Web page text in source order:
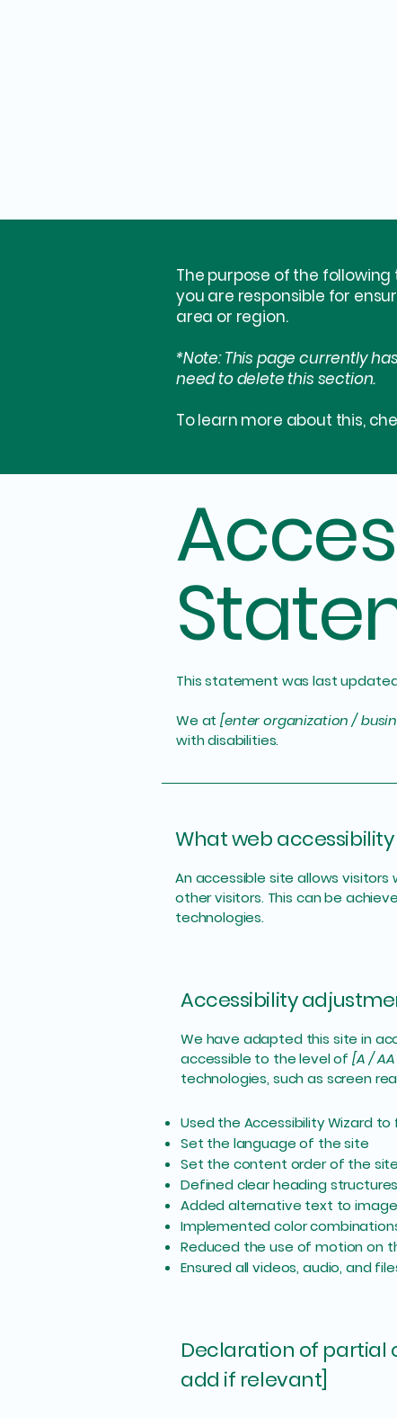
The purpose of the
you are responsible for
area or region.
*Note: This page currently
need to delete this section.
To learn more about this,
This statement was last
We at[enter organization /
with disabilities.
What web accessibility
An accessible site allows
other visitors. This can be
technologies.
Accessibility
We have adapted this site in
accessible to the level of [A /
technologies, such as screen
Used the Accessibility Wizard
Set the language of the site
Set the content order of the
Defined clear heading
Added alternative text to
Implemented color
Reduced the use of motion on
Ensured all videos, audio, and
Declaration of
add if relevant]